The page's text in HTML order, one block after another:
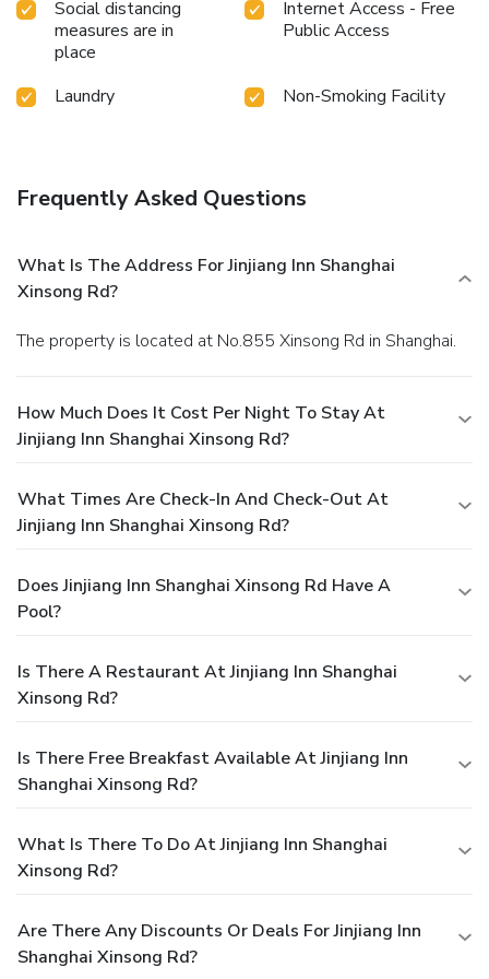
Social distancing
measures are in
place
Internet Access - Free
Public Access
Laundry Non-Smoking Facility
Frequently Asked Questions
What Is The Address For Jinjiang Inn Shanghai
Xinsong Rd?
The property is located at No.855 Xinsong Rd in Shanghai.
How Much Does It Cost Per Night To Stay At
Jinjiang Inn Shanghai Xinsong Rd?
What Times Are Check-In And Check-Out At
Jinjiang Inn Shanghai Xinsong Rd?
Does Jinjiang Inn Shanghai Xinsong Rd Have A
Pool?
Is There A Restaurant At Jinjiang Inn Shanghai
Xinsong Rd?
Is There Free Breakfast Available At Jinjiang Inn
Shanghai Xinsong Rd?
What Is There To Do At Jinjiang Inn Shanghai
Xinsong Rd?
Are There Any Discounts Or Deals For Jinjiang Inn
Shanghai Xinsong Rd?